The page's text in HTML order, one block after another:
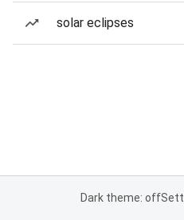
solar eclipses
Dark theme: off